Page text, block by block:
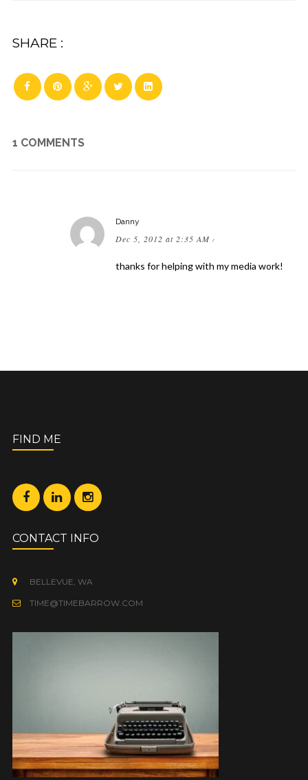
SHARE :
1 COMMENTS
Danny
Dec 5, 2012 at 2:35 AM /
thanks for helping with my media work!
FIND ME
CONTACT INFO
BELLEVUE, WA
TIME@TIMEBARROW.COM